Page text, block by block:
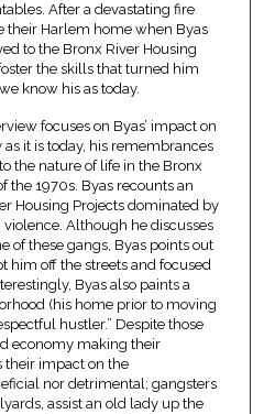
After a devastating fire
their Harlem home when Byas
to the Bronx River Housing
the skills that turned him
know his as today.
focuses on Byas’ impact on
it is today, his remembrances
the nature of life in the Bronx
the 1970s. Byas recounts an
Housing Projects dominated by
Although he discusses
of these gangs, Byas points out
him off the streets and focused
Byas also paints a
(his home prior to moving
hustler.” Despite those
economy making their
their impact on the
nor detrimental; gangsters
assist an old lady up the